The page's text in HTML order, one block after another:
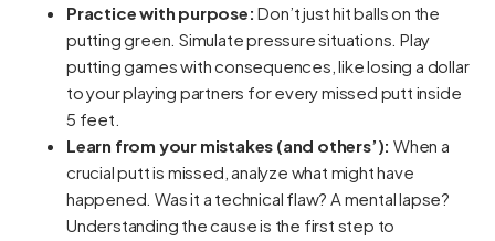
Practice with purpose: Don’t just hit balls on the
putting green. Simulate pressure situations. Play
putting games with consequences, like losing a dollar
to your playing partners for every missed putt inside
5 feet.
Learn from your mistakes (and others’): When a
crucial putt is missed, analyze what might have
happened. Was it a technical flaw? A mental lapse?
Understanding the cause is the first step to